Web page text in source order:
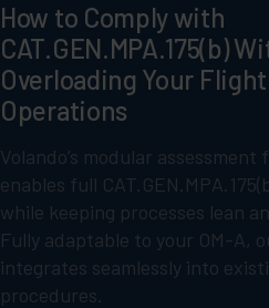
How to Comply with
CAT.GEN.MPA.175(b)
Overloading Your Flight
Operations
Volando’s modular assessment
enables full
while keeping processes lean
Fully adaptable to your OM-A,
integrates seamlessly into
procedures.